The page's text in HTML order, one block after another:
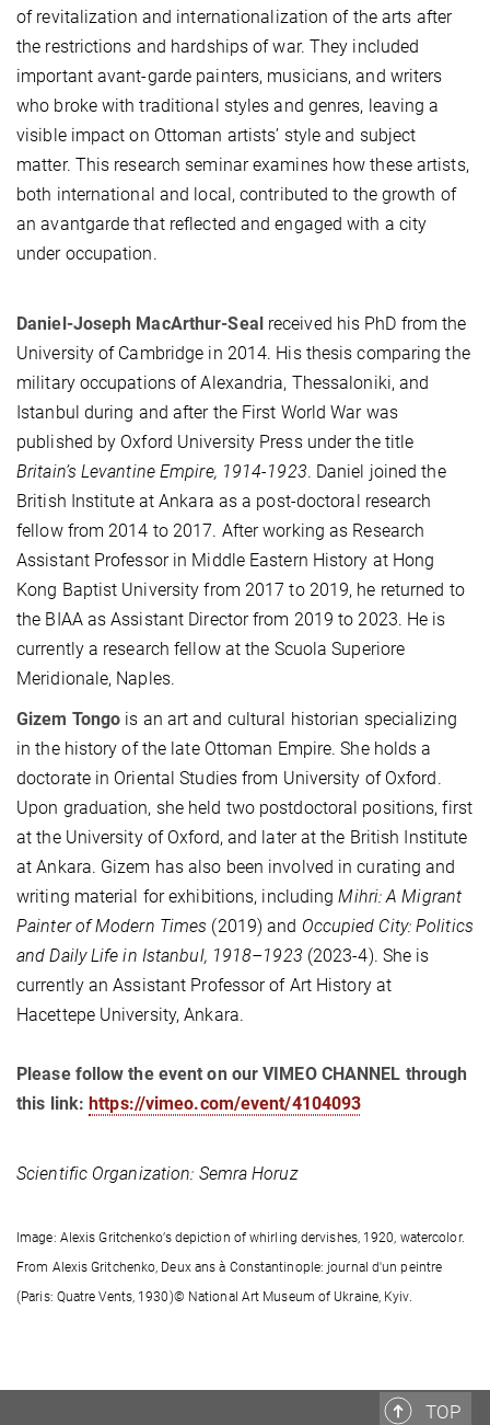
of revitalization and internationalization of the arts after
the restrictions and hardships of war. They included
important avant-garde painters, musicians, and writers
who broke with traditional styles and genres, leaving a
visible impact on Ottoman artists’ style and subject
matter. This research seminar examines how these artists,
both international and local, contributed to the growth of
an avantgarde that reflected and engaged with a city
under occupation.
Daniel-Joseph MacArthur-Seal received his PhD from the
University of Cambridge in 2014. His thesis comparing the
military occupations of Alexandria, Thessaloniki, and
Istanbul during and after the First World War was
published by Oxford University Press under the title
Britain’s Levantine Empire, 1914-1923. Daniel joined the
British Institute at Ankara as a post-doctoral research
fellow from 2014 to 2017. After working as Research
Assistant Professor in Middle Eastern History at Hong
Kong Baptist University from 2017 to 2019, he returned to
the BIAA as Assistant Director from 2019 to 2023. He is
currently a research fellow at the Scuola Superiore
Meridionale, Naples.
Gizem Tongo is an art and cultural historian specializing
in the history of the late Ottoman Empire. She holds a
doctorate in Oriental Studies from University of Oxford.
Upon graduation, she held two postdoctoral positions, first
at the University of Oxford, and later at the British Institute
at Ankara. Gizem has also been involved in curating and
writing material for exhibitions, includingMihri: A Migrant
Painter of Modern Times (2019) and Occupied City: Politics
and Daily Life in Istanbul, 1918–1923 (2023-4). She is
currently an Assistant Professor of Art History at
Hacettepe University, Ankara.
Please follow the event on our VIMEO CHANNEL through
this link: https://vimeo.com/event/4104093
Scientific Organization: Semra Horuz
Image: Alexis Gritchenko’s depiction of whirling dervishes, 1920, watercolor.
From Alexis Gritchenko, Deux ans à Constantinople: journal d'un peintre
(Paris: Quatre Vents, 1930)© National Art Museum of Ukraine, Kyiv.
TOP